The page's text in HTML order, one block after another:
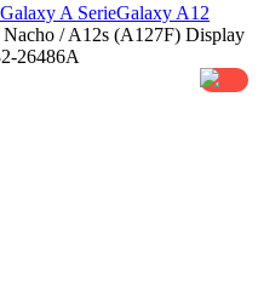
Galaxy A SerieGalaxy A12
/ A12s (A127F) Display
26486A